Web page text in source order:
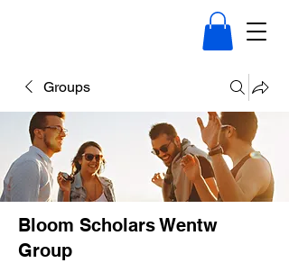
Groups
Bloom Scholars Wentw
Group